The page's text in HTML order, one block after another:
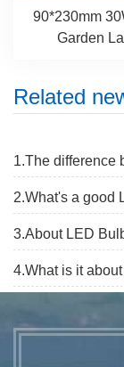
90*230mm
Garden
Related
2.What's a good
3.About LED
4.What is it